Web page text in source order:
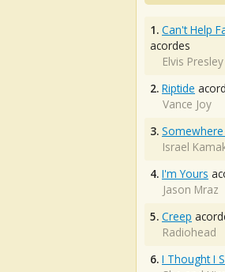
1. Can't Help
acordes
Elvis Presley
2. Riptide
Vance Joy
3.
Israel
4. I'm Yours
Jason Mraz
5. Creep
Radiohead
6. I Thought I